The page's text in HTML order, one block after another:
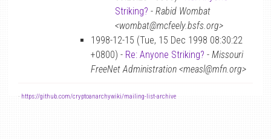
Striking? - Rabid Wombat
<wombat@mcfeely.bsfs.org>
1998-12-15 (Tue, 15 Dec 1998 08:30:22
+0800) - Re: Anyone Striking? - Missouri
FreeNet Administration <measl@mfn.org>
- https://github.com/cryptoanarchywiki/mailing-list-archive